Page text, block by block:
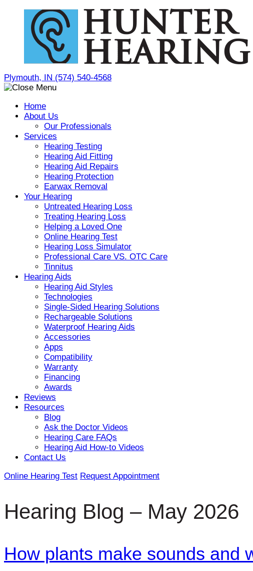
Plymouth, IN (574) 540-4568
Home
About Us
Our Professionals
Services
Hearing Testing
Hearing Aid Fitting
Hearing Aid Repairs
Hearing Protection
Earwax Removal
Your Hearing
Untreated Hearing Loss
Treating Hearing Loss
Helping a Loved One
Online Hearing Test
Hearing Loss Simulator
Professional Care VS. OTC Care
Tinnitus
Hearing Aids
Hearing Aid Styles
Technologies
Single-Sided Hearing Solutions
Rechargeable Solutions
Waterproof Hearing Aids
Accessories
Apps
Compatibility
Warranty
Financing
Awards
Reviews
Resources
Blog
Ask the Doctor Videos
Hearing Care FAQs
Hearing Aid How-to Videos
Contact Us
Online Hearing Test Request Appointment
Hearing Blog – May 2026
How plants make sounds and